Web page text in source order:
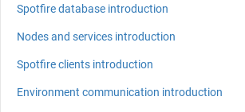
Spotfire database introduction
Nodes and services introduction
Spotfire clients introduction
Environment communication introduction